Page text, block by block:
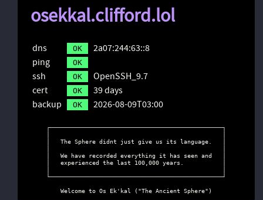
osekkal.clifford.lol
dns OK
2a07:244:63::8
ping
OK
ssh OK
OpenSSH_9.7
cert
OK
39 days
backup
OK 2026-08-09T03:00
┌─────────────────────────────────────────────────┐
│   The Sphere didnt just give us its language.   │
│   We have recorded everything it has seen and   │
│   experienced the last 100,000 years.           │
└─────────────────────────────────────────────────┘
    Welcome to Os Ek'kal ("The Ancient Sphere")